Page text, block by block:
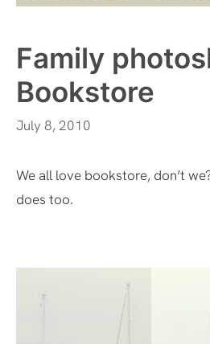
Family
Bookstore
July 8, 2010
We all love bookstore, don’t
does too.